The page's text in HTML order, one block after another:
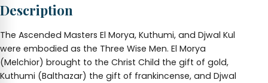
Description
The Ascended Masters El Morya, Kuthumi, and Djwal Kul
were embodied as the Three Wise Men. El Morya
(Melchior) brought to the Christ Child the gift of gold,
Kuthumi (Balthazar) the gift of frankincense, and Djwal